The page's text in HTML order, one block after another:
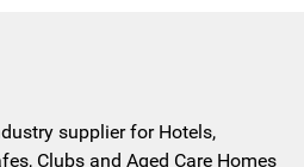
supplier for Hotels,
Clubs and Aged Care Homes